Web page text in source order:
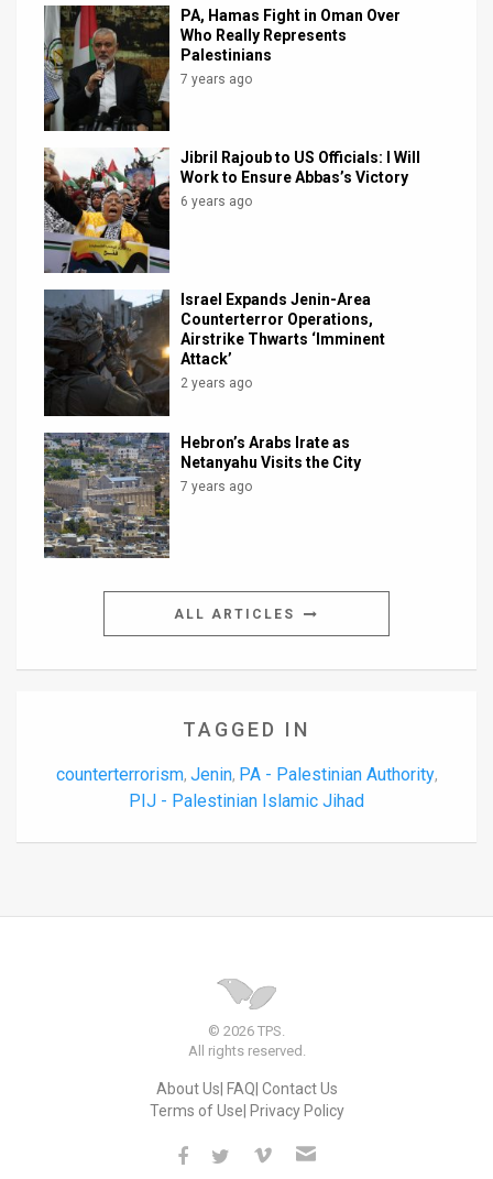
Facebook
Twitter
PA, Hamas Fight in Oman Over
Who Really Represents
Palestinians
7 years ago
Jibril Rajoub to US Officials: I Will
Work to Ensure Abbas’s Victory
6 years ago
Israel Expands Jenin-Area
Counterterror Operations,
Airstrike Thwarts ‘Imminent
Attack’
2 years ago
Hebron’s Arabs Irate as
Netanyahu Visits the City
7 years ago
ALL ARTICLES
TAGGED IN
counterterrorism, Jenin, PA - Palestinian Authority,
PIJ - Palestinian Islamic Jihad
© 2026 TPS.
All rights reserved.
About Us FAQ Contact Us
Terms of Use Privacy Policy